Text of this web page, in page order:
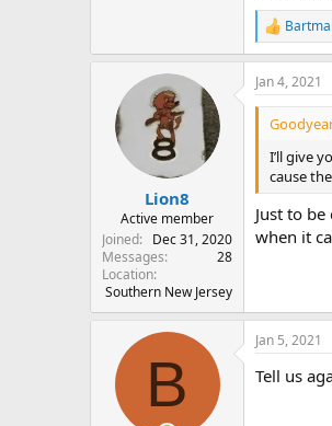
R
e
a
c
t
n
:
Lion8
Active member
Joined
Dec 31, 2020
Messages
28
Location
Southern New Jersey
Jan 4, 2021
I’ll give
cause
Just to
when it
B
Jan 5, 2021
Tell us